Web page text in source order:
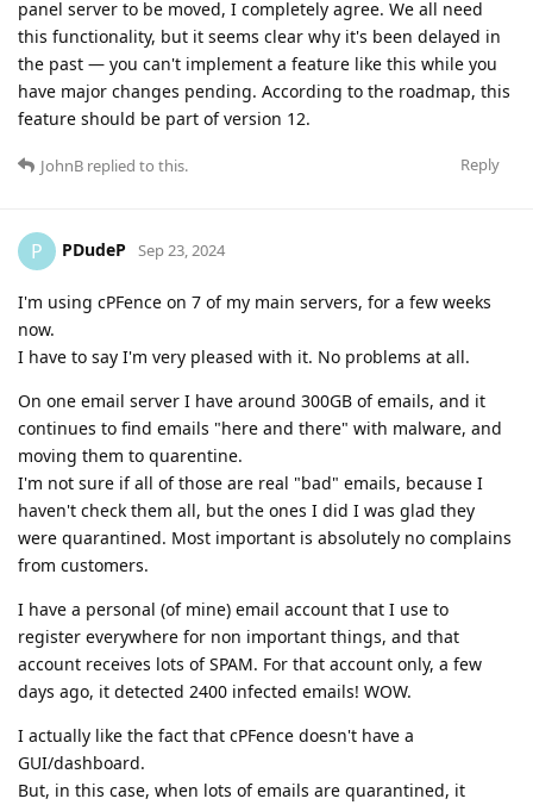
panel server to be moved, I completely agree. We all need
this functionality, but it seems clear why it's been delayed in
the past — you can't implement a feature like this while you
have major changes pending. According to the roadmap, this
feature should be part of version 12.
Reply
JohnB replied to this.
P PDudeP Sep 23, 2024
I'm using cPFence on 7 of my main servers, for a few weeks
now.
I have to say I'm very pleased with it. No problems at all.
On one email server I have around 300GB of emails, and it
continues to find emails "here and there" with malware, and
moving them to quarentine.
I'm not sure if all of those are real "bad" emails, because I
haven't check them all, but the ones I did I was glad they
were quarantined. Most important is absolutely no complains
from customers.
I have a personal (of mine) email account that I use to
register everywhere for non important things, and that
account receives lots of SPAM. For that account only, a few
days ago, it detected 2400 infected emails! WOW.
I actually like the fact that cPFence doesn't have a
GUI/dashboard.
But, in this case, when lots of emails are quarantined, it